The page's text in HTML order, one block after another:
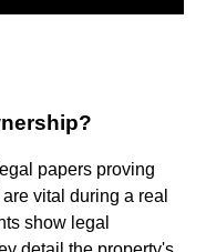
papers proving
vital during a real
show legal